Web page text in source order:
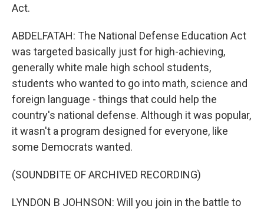
Act.
ABDELFATAH: The National Defense Education Act
was targeted basically just for high-achieving,
generally white male high school students,
students who wanted to go into math, science and
foreign language - things that could help the
country's national defense. Although it was popular,
it wasn't a program designed for everyone, like
some Democrats wanted.
(SOUNDBITE OF ARCHIVED RECORDING)
LYNDON B JOHNSON: Will you join in the battle to